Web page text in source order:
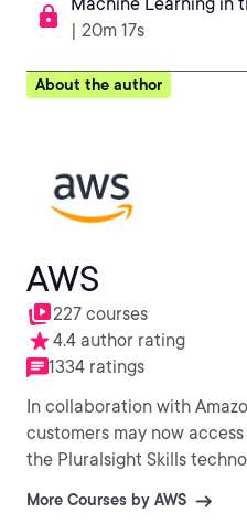
| 20m 17s
About the author
AWS
227 courses
4.4 author rating
1334 ratings
In collaboration with
customers may now
the Pluralsight Skills
More Courses by AWS